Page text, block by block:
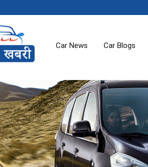
Car News Car Blogs